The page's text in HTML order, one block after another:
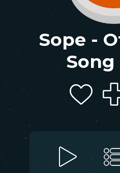
Sope -
Song